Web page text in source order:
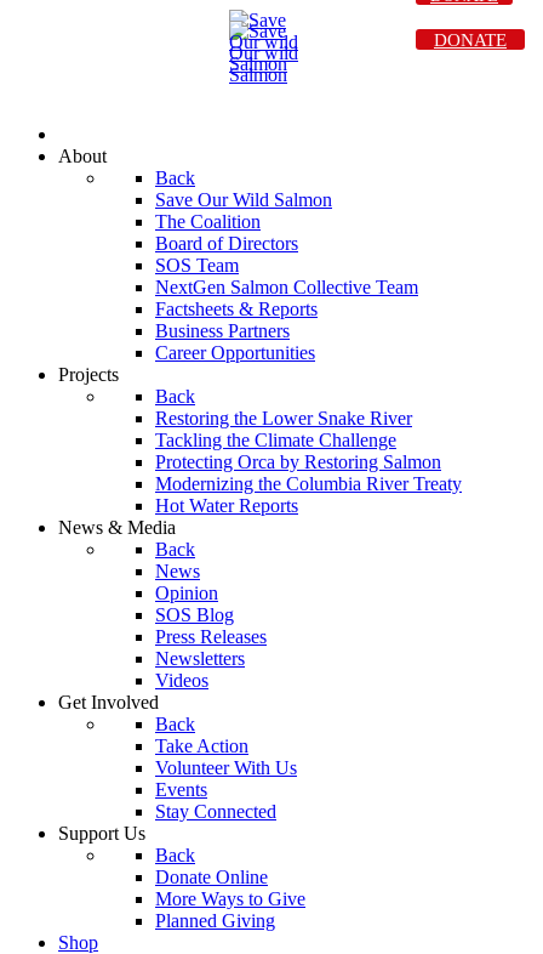
About
Back
Save Our Wild Salmon
The Coalition
Board of Directors
SOS Team
NextGen Salmon Collective Team
Factsheets & Reports
Business Partners
Career Opportunities
Projects
Back
Restoring the Lower Snake River
Tackling the Climate Challenge
Protecting Orca by Restoring Salmon
Modernizing the Columbia River Treaty
Hot Water Reports
News & Media
Back
News
Opinion
SOS Blog
Press Releases
Newsletters
Videos
Get Involved
Back
Take Action
Volunteer With Us
Events
Stay Connected
Support Us
Back
Donate Online
More Ways to Give
Planned Giving
Shop
DONATE